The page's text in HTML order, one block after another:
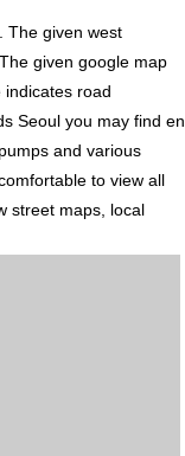
The given west
given google map
indicates road
Seoul you may find en
and various
to view all
street maps, local